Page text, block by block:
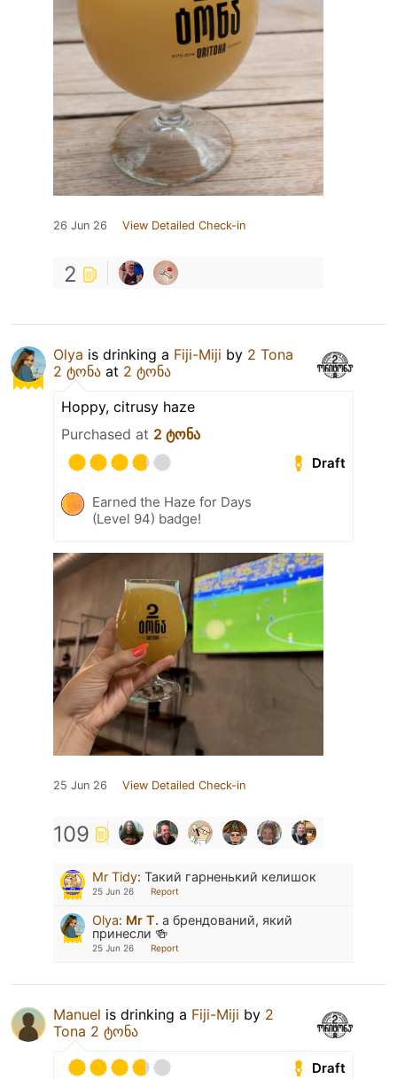
26 Jun 26 View Detailed Check-in
2
Olya is drinking a Fiji-Miji by 2 Tona
2 ტონა at 2 ტონა
Hoppy, citrusy haze
Purchased at 2 ტონა
Draft
Earned the Haze for Days
(Level 94) badge!
25 Jun 26 View Detailed Check-in
109
Mr Tidy: Такий гарненький келишок
25 Jun 26 Report
Olya: Mr T. а брендований, який
принесли 🍻
25 Jun 26 Report
Manuel is drinking a Fiji-Miji by 2
Tona 2 ტონა
Draft